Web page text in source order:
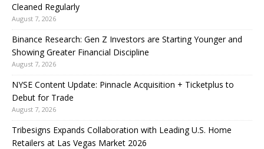
Cleaned Regularly
August 7, 2026
Binance Research: Gen Z Investors are Starting Younger and
Showing Greater Financial Discipline
August 7, 2026
NYSE Content Update: Pinnacle Acquisition + Ticketplus to
Debut for Trade
August 7, 2026
Tribesigns Expands Collaboration with Leading U.S. Home
Retailers at Las Vegas Market 2026